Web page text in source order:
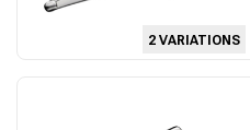
2 VARIATIONS